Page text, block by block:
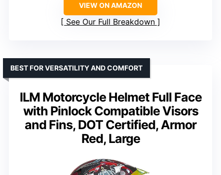
VIEW ON AMAZON
See Our Full Breakdown
ILM Motorcycle Helmet Full Face
with Pinlock Compatible Visors
and Fins, DOT Certified, Armor
Red, Large
BEST FOR VERSATILITY AND COMFORT